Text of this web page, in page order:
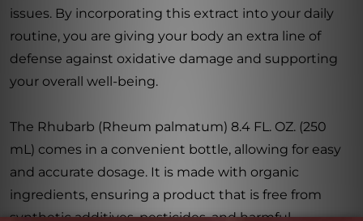
issues. By incorporating this extract into your daily
routine, you are giving your body an extra line of
defense against oxidative damage and supporting
your overall well-being.
The Rhubarb (Rheum palmatum) 8.4 FL. OZ. (250
mL) comes in a convenient bottle, allowing for easy
and accurate dosage. It is made with organic
ingredients, ensuring a product that is free from
synthetic additives, pesticides, and harmful